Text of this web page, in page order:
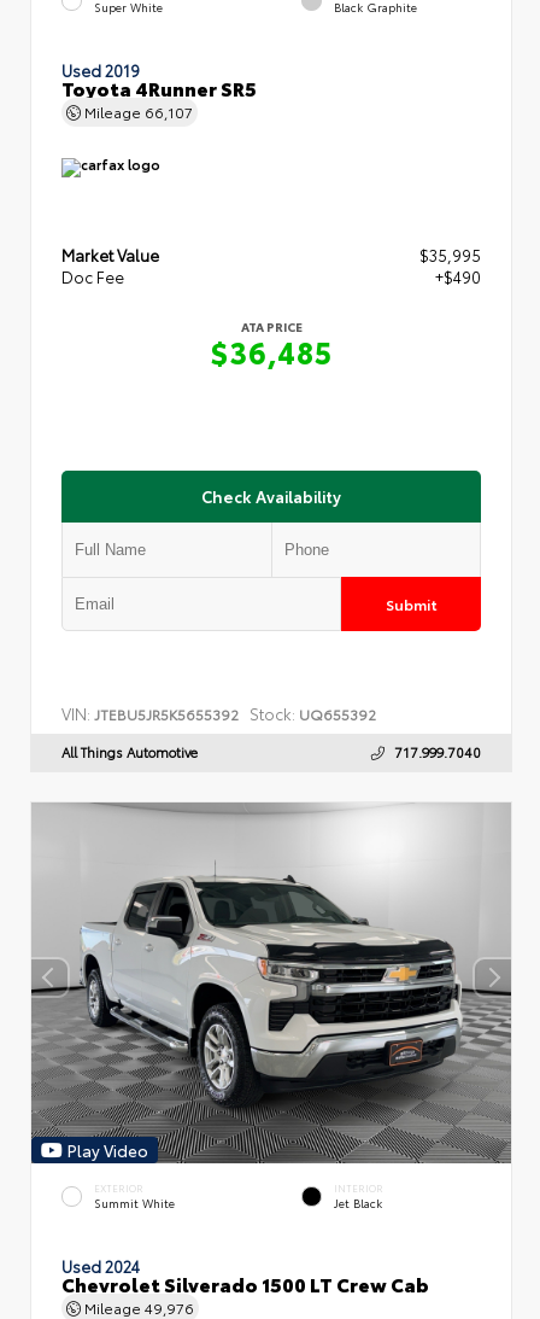
Super White Black Graphite
Used 2019
Toyota 4Runner SR5
Mileage 66,107
Market Value
$35,995
Doc Fee
+$490
ATA PRICE
$36,485
Check Availability
Submit
VIN: JTEBU5JR5K5655392 Stock: UQ655392
All Things Automotive 717.999.7040
Play Video
EXTERIOR
Summit White
INTERIOR
Jet Black
Used 2024
Chevrolet Silverado 1500 LT Crew Cab
Mileage 49,976